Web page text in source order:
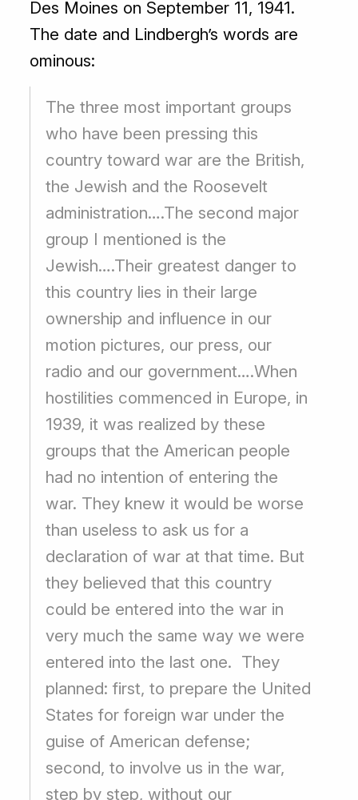
Des Moines on September 11, 1941.
The date and Lindbergh’s words are
ominous:
The three most important groups
who have been pressing this
country toward war are the British,
the Jewish and the Roosevelt
administration….The second major
group I mentioned is the
Jewish….Their greatest danger to
this country lies in their large
ownership and influence in our
motion pictures, our press, our
radio and our government….When
hostilities commenced in Europe, in
1939, it was realized by these
groups that the American people
had no intention of entering the
war. They knew it would be worse
than useless to ask us for a
declaration of war at that time. But
they believed that this country
could be entered into the war in
very much the same way we were
entered into the last one. They
planned: first, to prepare the United
States for foreign war under the
guise of American defense;
second, to involve us in the war,
step by step, without our